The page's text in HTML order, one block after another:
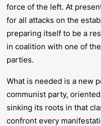
force of the left. At
for all attacks on the
preparing itself to be a
in coalition with one of
parties.
What is needed is a new
communist party,
sinking its roots in that
confront every